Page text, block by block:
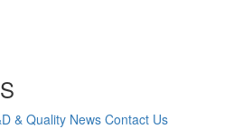
& Quality News Contact Us